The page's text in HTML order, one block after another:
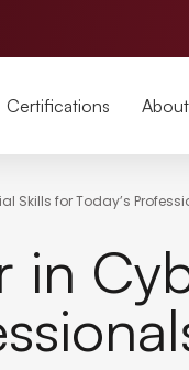
Certifications
Skills for Today’s
in